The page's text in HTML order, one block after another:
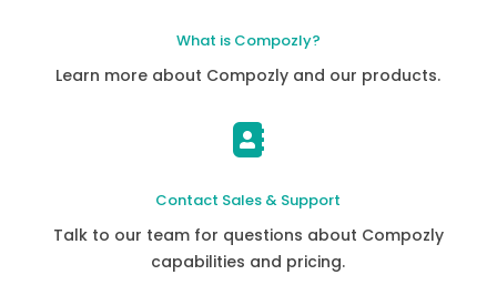
What is Compozly?
Learn more about Compozly and our products.

Contact Sales & Support
Talk to our team for questions about Compozly
capabilities and pricing.